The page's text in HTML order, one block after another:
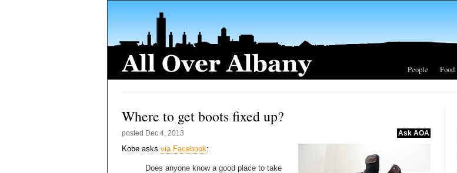
People Food
Where to get boots fixed up?
posted Dec 4, 2013 Ask AOA
Kobe asks via Facebook:
Does anyone know a good place to take